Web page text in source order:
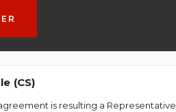
(CS)
agreement is resulting a Representative